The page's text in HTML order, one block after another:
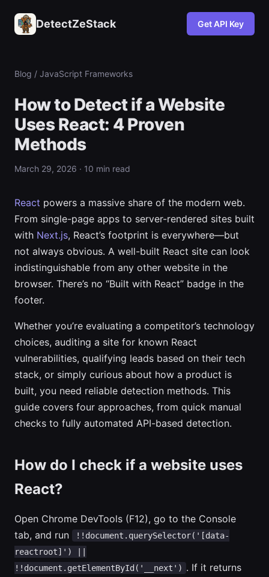
DetectZeStack Get API Key
Blog / JavaScript Frameworks
How to Detect if a Website
Uses React: 4 Proven
Methods
March 29, 2026 · 10 min read
React powers a massive share of the modern web.
From single-page apps to server-rendered sites built
with Next.js, React’s footprint is everywhere—but
not always obvious. A well-built React site can look
indistinguishable from any other website in the
browser. There’s no “Built with React” badge in the
footer.
Whether you’re evaluating a competitor’s technology
choices, auditing a site for known React
vulnerabilities, qualifying leads based on their tech
stack, or simply curious about how a product is
built, you need reliable detection methods. This
guide covers four approaches, from quick manual
checks to fully automated API-based detection.
How do I check if a website uses
React?
Open Chrome DevTools (F12), go to the Console
tab, and run
!!document.querySelector('[data-
reactroot]') ||
!!document.getElementById('__next') . If it returns